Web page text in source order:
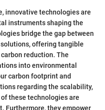
innovative technologies are
instruments shaping the
bridge the gap between
offering tangible
reduction. The
into environmental
carbon footprint and
regarding the scalability,
these technologies are
Furthermore, they empower